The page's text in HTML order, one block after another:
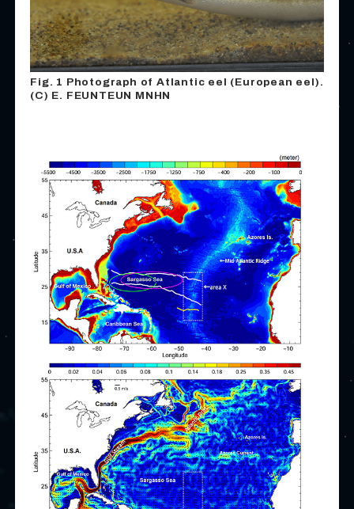
Fig. 1 Photograph of Atlantic eel (European eel).
(C) E. FEUNTEUN MNHN